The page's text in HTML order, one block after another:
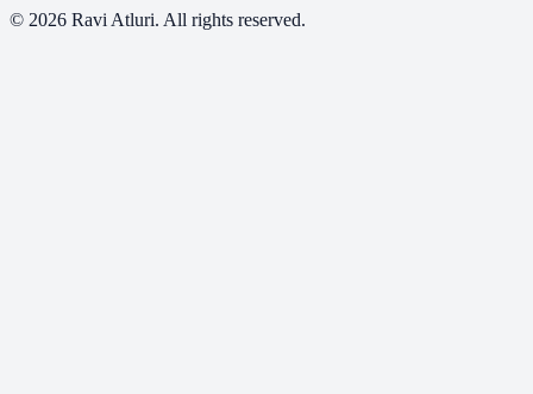
© 2026 Ravi Atluri. All rights reserved.